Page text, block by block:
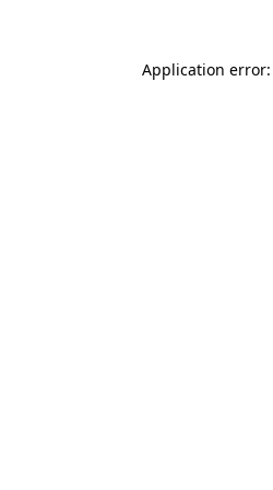
Application